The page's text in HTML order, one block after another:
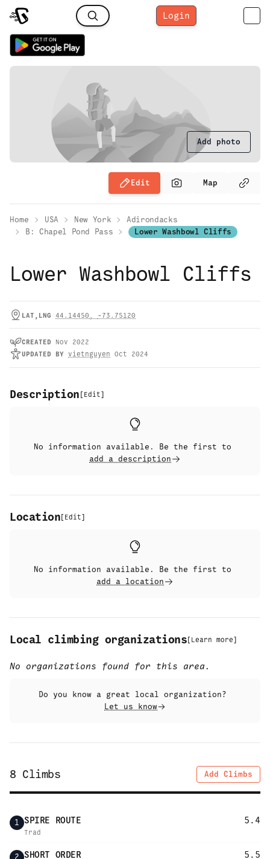
Login
Add photo
Edit Map
Home USA New York
Adirondacks
B: Chapel Pond Pass
Lower Washbowl Cliffs
Lower Washbowl Cliffs
LAT,LNG 44.14450 , -73.75120
CREATED
Nov 2022
UPDATED BY vietnguyen Oct 2024
Description [ Edit]
No information available. Be the first to
add a description
Location [ Edit]
No information available. Be the first to
add a location
Local climbing organizations [ Learn more]
No organizations found for this area.
Do you know a great local organization?
Let us know
8 Climbs Add Climbs
1 SPIRE ROUTE 5.4
Trad
2 SHORT ORDER 5.5